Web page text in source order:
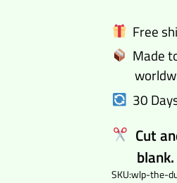
pants
quantity
Free
Made
30
Cut
blank.
SKU:wlp-the-